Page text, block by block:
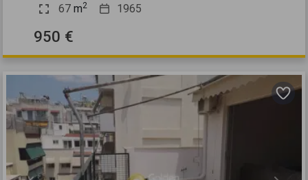
67 m2 1965
950 €